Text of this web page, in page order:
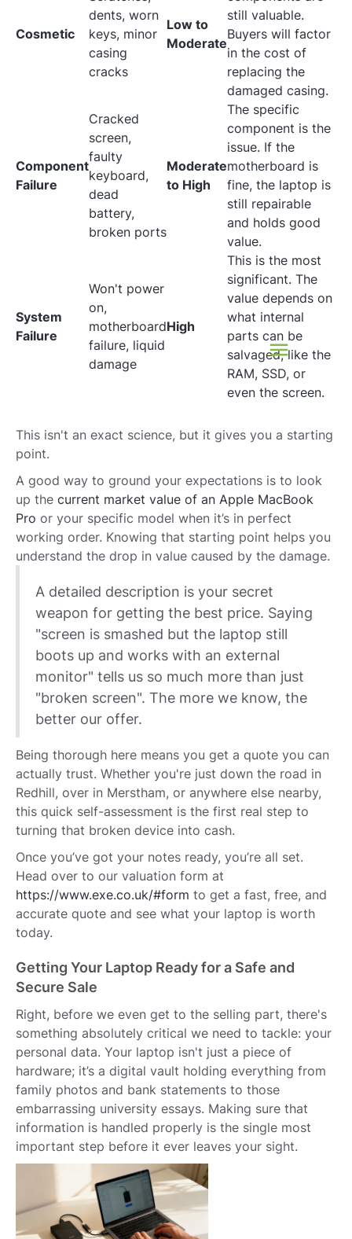
Cosmetic
dents, worn
keys, minor
casing
cracks
Low to
Moderate
still valuable.
Buyers will factor
in the cost of
replacing the
damaged casing.
Component
Failure
Cracked
screen,
faulty
keyboard,
dead
battery,
broken ports
Moderate
to High
The specific
component is the
issue. If the
motherboard is
fine, the laptop is
still repairable
and holds good
value.
System
Failure
Won't power
on,
motherboard
failure, liquid
damage
High
This is the most
significant. The
value depends on
what internal
parts can be
salvaged, like the
RAM, SSD, or
even the screen.
This isn't an exact science, but it gives you a starting
point.
A good way to ground your expectations is to look
up the current market value of an Apple MacBook
Pro or your specific model when it’s in perfect
working order. Knowing that starting point helps you
understand the drop in value caused by the damage.
A detailed description is your secret
weapon for getting the best price. Saying
"screen is smashed but the laptop still
boots up and works with an external
monitor" tells us so much more than just
"broken screen". The more we know, the
better our offer.
Being thorough here means you get a quote you can
actually trust. Whether you're just down the road in
Redhill, over in Merstham, or anywhere else nearby,
this quick self-assessment is the first real step to
turning that broken device into cash.
Once you’ve got your notes ready, you’re all set.
Head over to our valuation form at
https://www.exe.co.uk/#form to get a fast, free, and
accurate quote and see what your laptop is worth
today.
Getting Your Laptop Ready for a Safe and
Secure Sale
Right, before we even get to the selling part, there's
something absolutely critical we need to tackle: your
personal data. Your laptop isn't just a piece of
hardware; it’s a digital vault holding everything from
family photos and bank statements to those
embarrassing university essays. Making sure that
information is handled properly is the single most
important step before it ever leaves your sight.